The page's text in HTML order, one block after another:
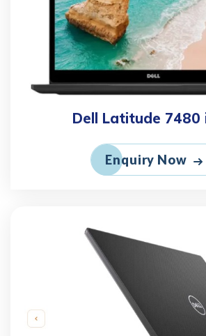
Dell Latitude 7480
Enquiry Now